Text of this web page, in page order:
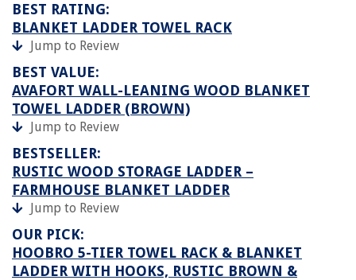
BEST RATING:
BLANKET LADDER TOWEL RACK
Jump to Review
BEST VALUE:
AVAFORT WALL-LEANING WOOD BLANKET
TOWEL LADDER (BROWN)
Jump to Review
BESTSELLER:
RUSTIC WOOD STORAGE LADDER –
FARMHOUSE BLANKET LADDER
Jump to Review
OUR PICK:
HOOBRO 5-TIER TOWEL RACK & BLANKET
LADDER WITH HOOKS, RUSTIC BROWN &